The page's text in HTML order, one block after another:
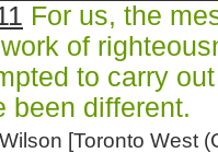
For us, the
of
to carry
been different.
[Toronto West